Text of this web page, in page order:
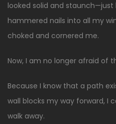
looked solid and staunch—just
hammered nails into all my
choked and cornered me.
Now, I am no longer afraid of
Because I know that a path
wall blocks my way forward, I
walk away.